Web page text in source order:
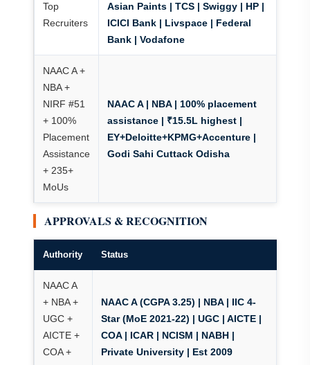
Top
Recruiters
Asian Paints | TCS | Swiggy | HP |
ICICI Bank | Livspace | Federal
Bank | Vodafone
NAAC A +
NBA +
NIRF #51
+ 100%
Placement
Assistance
+ 235+
MoUs
NAAC A | NBA | 100% placement
assistance | ₹15.5L highest |
EY+Deloitte+KPMG+Accenture |
Godi Sahi Cuttack Odisha
APPROVALS & RECOGNITION
Authority Status
NAAC A
+ NBA +
UGC +
AICTE +
COA +
NAAC A (CGPA 3.25) | NBA | IIC 4-
Star (MoE 2021-22) | UGC | AICTE |
COA | ICAR | NCISM | NABH |
Private University | Est 2009